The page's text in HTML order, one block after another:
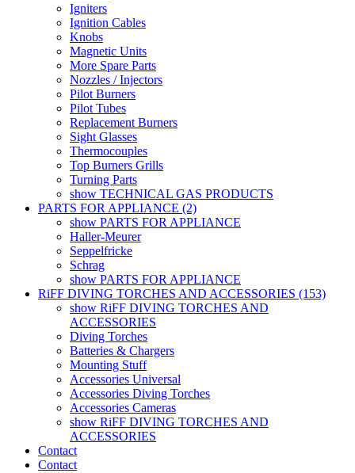
Igniters
Ignition Cables
Knobs
Magnetic Units
More Spare Parts
Nozzles / Injectors
Pilot Burners
Pilot Tubes
Replacement Burners
Sight Glasses
Thermocouples
Top Burners Grills
Turning Parts
show TECHNICAL GAS PRODUCTS
PARTS FOR APPLIANCE (2)
show PARTS FOR APPLIANCE
Haller-Meurer
Seppelfricke
Schrag
show PARTS FOR APPLIANCE
RiFF DIVING TORCHES AND ACCESSORIES (153)
show RiFF DIVING TORCHES AND
ACCESSORIES
Diving Torches
Batteries & Chargers
Mounting Stuff
Accessories Universal
Accessories Diving Torches
Accessories Cameras
show RiFF DIVING TORCHES AND
ACCESSORIES
Contact
Contact